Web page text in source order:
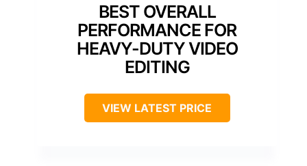
BEST OVERALL
PERFORMANCE FOR
HEAVY-DUTY VIDEO
EDITING
VIEW LATEST PRICE